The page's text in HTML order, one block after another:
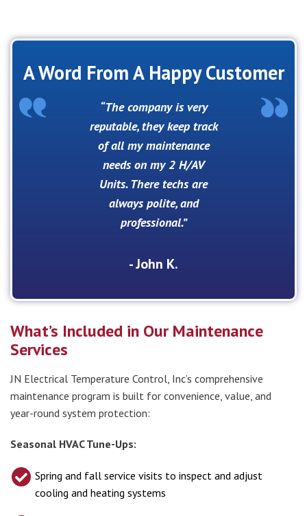
A Word From A Happy Customer
The company is very
reputable, they keep track
of all my maintenance
needs on my 2 H/AV
Units. There techs are
always polite, and
professional.
- John K.
What’s Included in Our Maintenance
Services
JN Electrical Temperature Control, Inc’s comprehensive
maintenance program is built for convenience, value, and
year-round system protection:
Seasonal HVAC Tune-Ups:
Spring and fall service visits to inspect and adjust
cooling and heating systems